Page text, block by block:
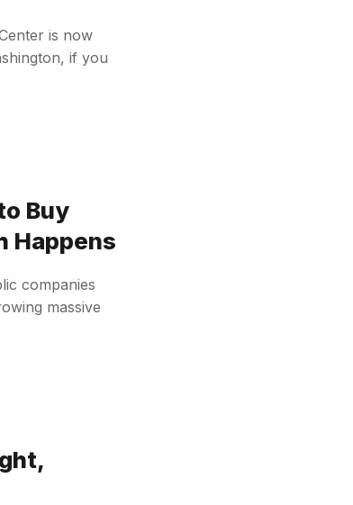
is now
if you
Buy
Happens
companies
massive